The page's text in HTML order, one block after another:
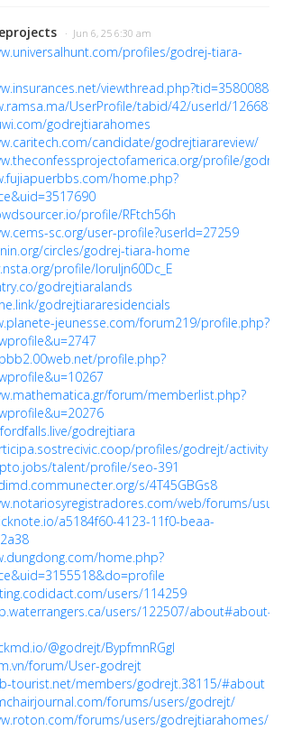
· Jun 6, 25 6:30 am
profiles/godrej-tiara-
viewthread.php?tid=3580088
UserProfile/tabid/42/userId/
godrejtiarahomes
candidate/godrejtiarareview/
profile/
home.php?
profile/RFtch56h
sc.org/user-profile?userId=27259
circles/godrej-tiara-home
profile/loruIjn60Dc_E
godrejtiaralands
godrejtiararesidencials
jeunesse.com/forum219/profile.php?
profile.php?
forum/memberlist.php?
godrejtiara
profiles/godrejt/activity
talent/profile/seo-391
s/4T45GBGs8
web/forums/
a5184f60-4123-11f0-beaa-
home.php?
users/114259
users/122507/about#about-
@godrejt/BypfmnRGgl
forum/User-godrejt
tourist.net/members/godrejt.38115/#about
forums/users/godrejt/
forums/users/godrejtiarahomes/